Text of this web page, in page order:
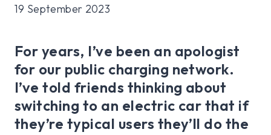
19 September 2023
For years, I’ve been an apologist
for our public charging network.
I’ve told friends thinking about
switching to an electric car that if
they’re typical users they’ll do the